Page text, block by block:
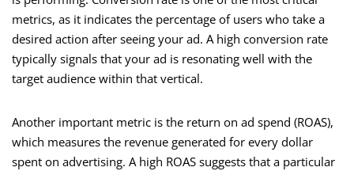
metrics, as it indicates the percentage of users who take a
desired action after seeing your ad. A high conversion rate
typically signals that your ad is resonating well with the
target audience within that vertical.
Another important metric is the return on ad spend (ROAS),
which measures the revenue generated for every dollar
spent on advertising. A high ROAS suggests that a particular